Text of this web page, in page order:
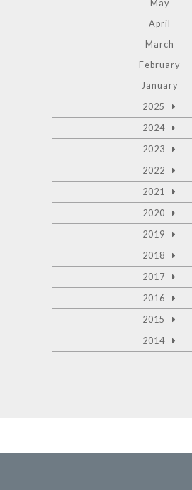
May
April
March
February
January
2025
2024
2023
2022
2021
2020
2019
2018
2017
2016
2015
2014